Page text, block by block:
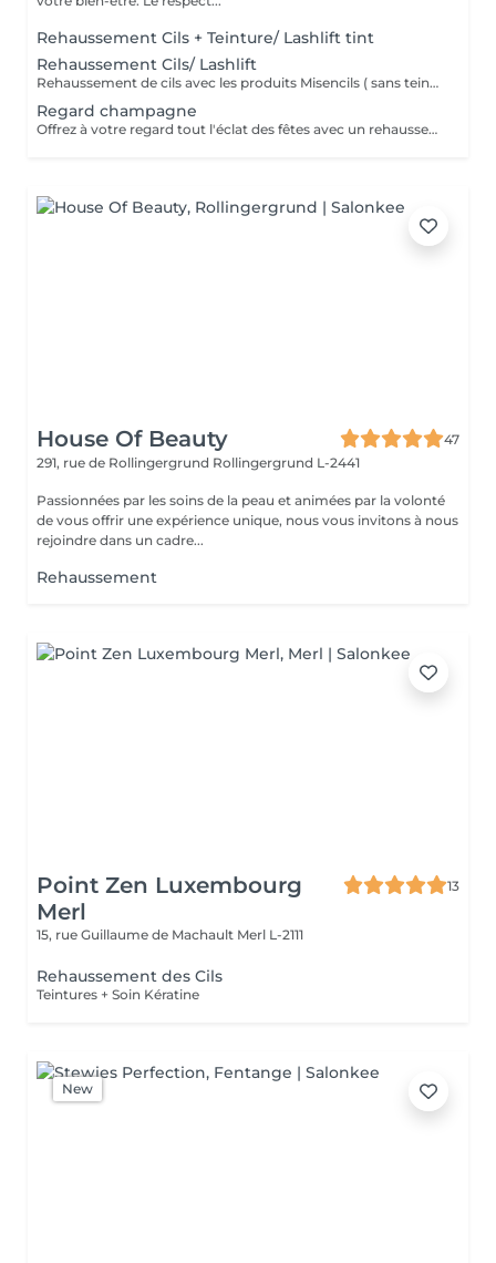
Rehaussement Cils + Teinture/ Lashlift tint
Rehaussement Cils/ Lashlift
Rehaussement de cils avec les produits Misencils ( sans teinture de cils )
Regard champagne
Offrez à votre regard tout l'éclat des fêtes avec un rehaussement de cils qui ouvre instantanément les yeux et révèle une courbure naturelle, associé à un LPG Endermolift Regard pour lisser, défatiguer et illuminer le contour des yeux, le tout sublimé par des patchs de collagène.
House Of Beauty
47
291, rue de Rollingergrund Rollingergrund L-2441
Passionnées par les soins de la peau et animées par la volonté
de vous offrir une expérience unique, nous vous invitons à nous
rejoindre dans un cadre...
Rehaussement
Point Zen Luxembourg
Merl
13
15, rue Guillaume de Machault Merl L-2111
Rehaussement des Cils
Teintures + Soin Kératine
New